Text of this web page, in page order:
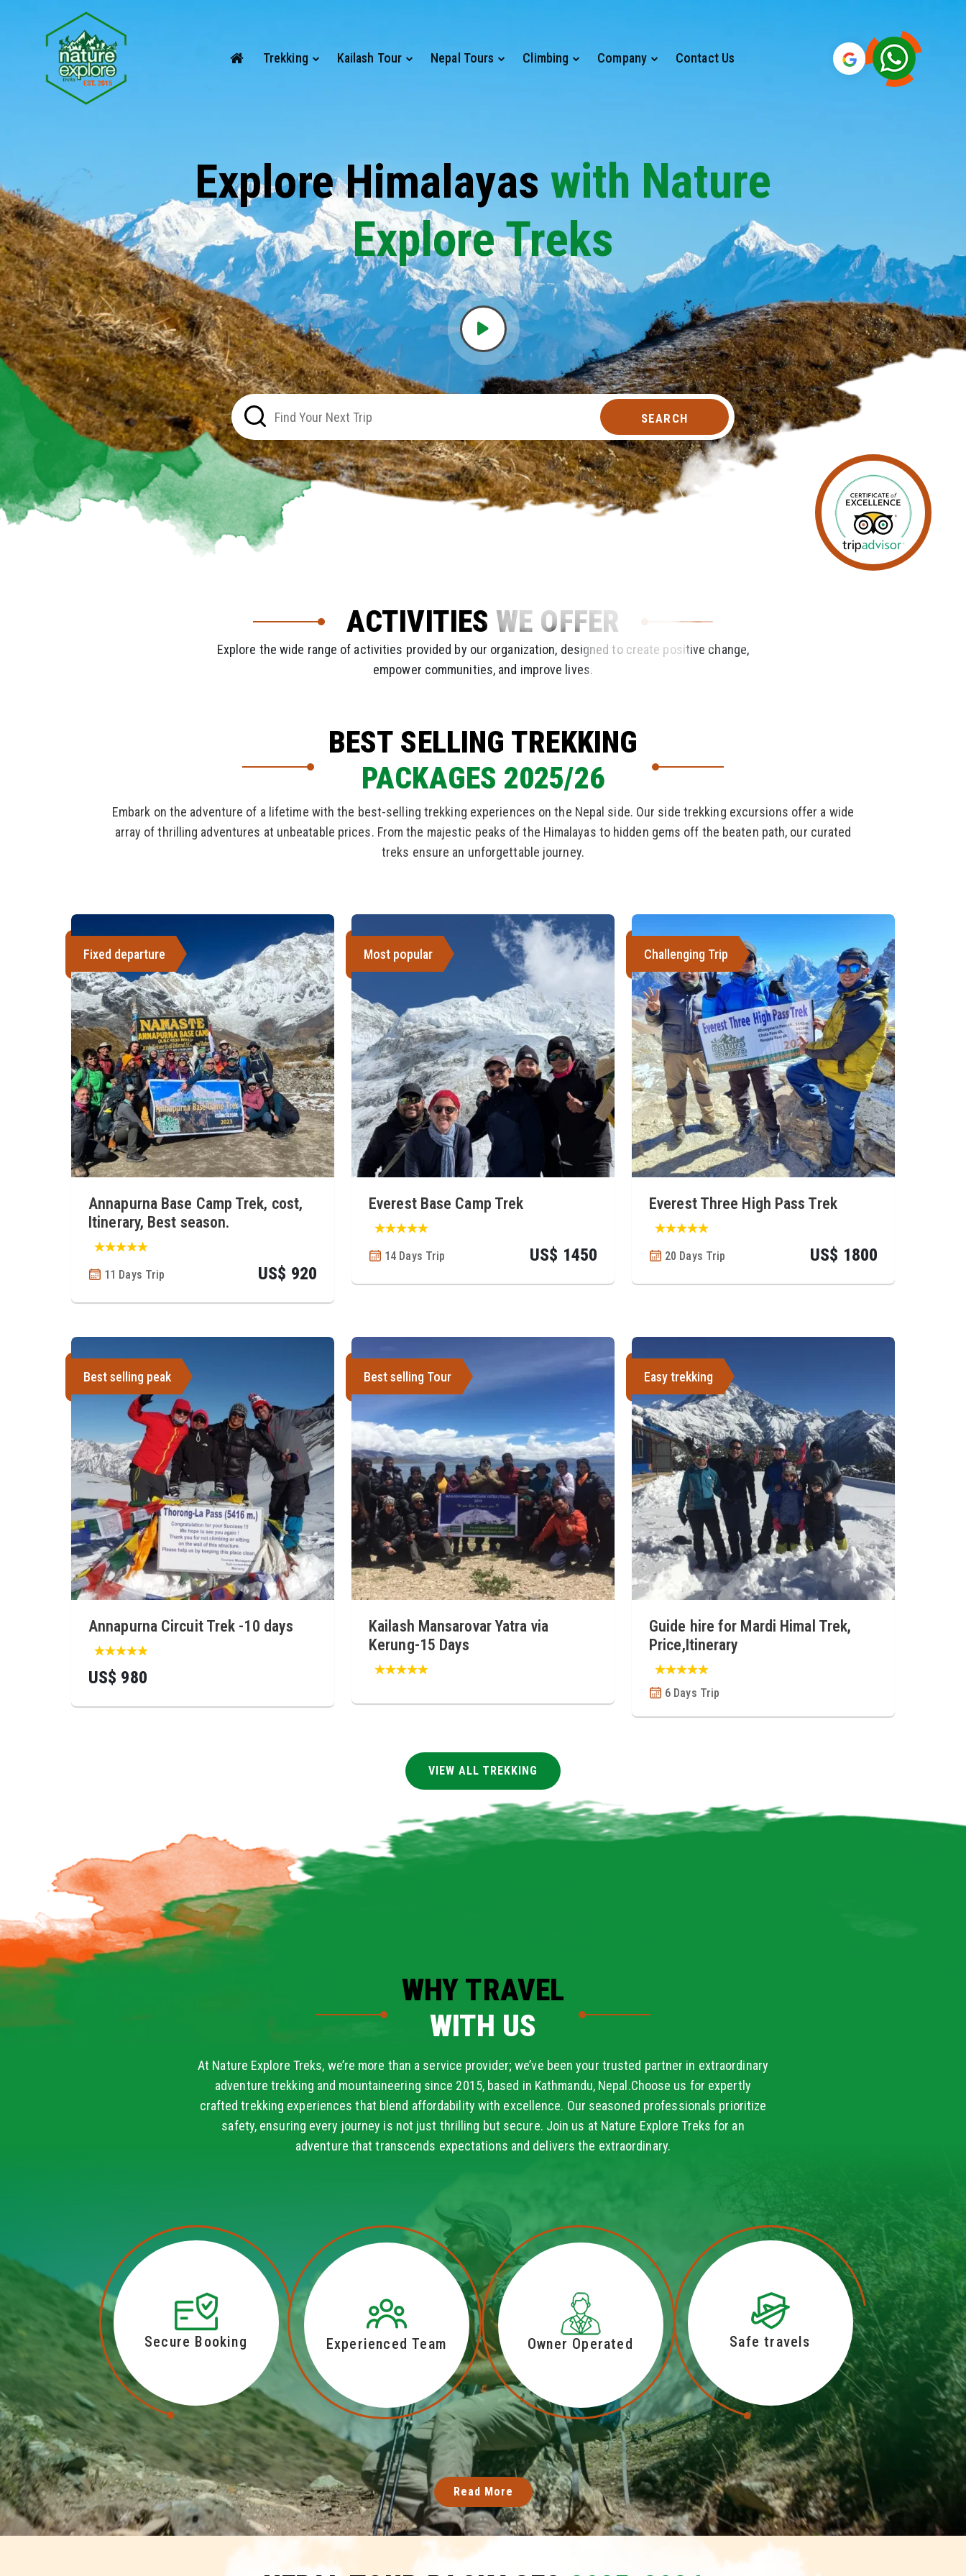
Trekking Kailash Tour Nepal Tours Climbing Company Contact Us
Explore Himalayas with Nature
Explore Treks
SEARCH
ACTIVITIES WE OFFER
Explore the wide range of activities provided by our organization, designed to create positive change,
empower communities, and improve lives.
BEST SELLING TREKKING
PACKAGES 2025/26
Embark on the adventure of a lifetime with the best-selling trekking experiences on the Nepal side. Our side trekking excursions offer a wide
array of thrilling adventures at unbeatable prices. From the majestic peaks of the Himalayas to hidden gems off the beaten path, our curated
treks ensure an unforgettable journey.
Annapurna Base Camp Trek, cost,
Itinerary, Best season.
11 Days Trip US$ 920
Fixed departure
Everest Base Camp Trek
14 Days Trip US$ 1450
Most popular
Everest Three High Pass Trek
20 Days Trip US$ 1800
Challenging Trip
Annapurna Circuit Trek -10 days
US$ 980
Best selling peak
Kailash Mansarovar Yatra via
Kerung-15 Days
Best selling Tour
Guide hire for Mardi Himal Trek,
Price,Itinerary
6 Days Trip
Easy trekking
VIEW ALL TREKKING
WHY TRAVEL
WITH US
At Nature Explore Treks, we’re more than a service provider; we’ve been your trusted partner in extraordinary
adventure trekking and mountaineering since 2015, based in Kathmandu, Nepal.Choose us for expertly
crafted trekking experiences that blend affordability with excellence. Our seasoned professionals prioritize
safety, ensuring every journey is not just thrilling but secure. Join us at Nature Explore Treks for an
adventure that transcends expectations and delivers the extraordinary.
Secure Booking Experienced Team Owner Operated Safe travels
Read More